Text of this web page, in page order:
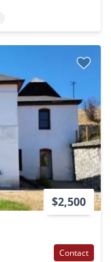
$2,500
Contact